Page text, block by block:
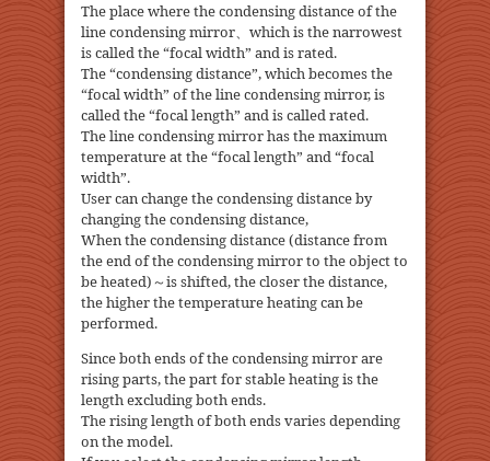
The place where the condensing distance of the
line condensing mirror、which is the narrowest
is called the “focal width” and is rated.
The “condensing distance”, which becomes the
“focal width” of the line condensing mirror, is
called the “focal length” and is called rated.
The line condensing mirror has the maximum
temperature at the “focal length” and “focal
width”.
User can change the condensing distance by
changing the condensing distance,
When the condensing distance (distance from
the end of the condensing mirror to the object to
be heated)～is shifted, the closer the distance,
the higher the temperature heating can be
performed.
Since both ends of the condensing mirror are
rising parts, the part for stable heating is the
length excluding both ends.
The rising length of both ends varies depending
on the model.